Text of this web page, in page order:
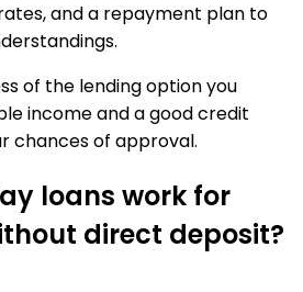
and a repayment plan to
of the lending option you
income and a good credit
chances of approval.
loans work for
direct deposit?